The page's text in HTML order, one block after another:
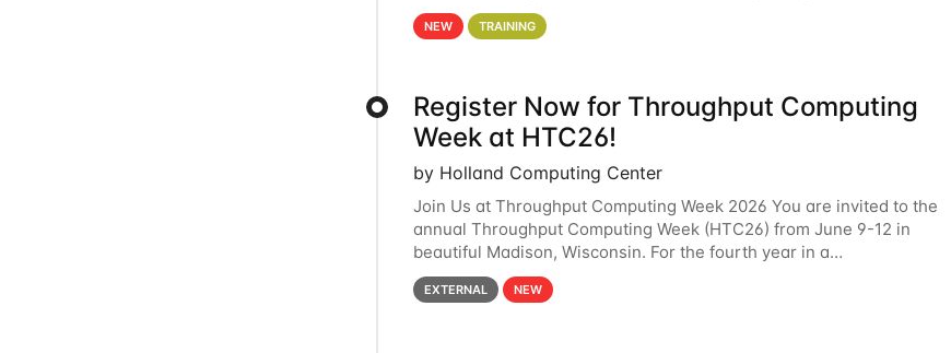
interested in learning more about using HCC’s
NEW TRAINING
Register Now for Throughput Computing
Week at HTC26!
by Holland Computing Center
Join Us at Throughput Computing Week 2026 You are invited to the
annual Throughput Computing Week (HTC26) from June 9-12 in
beautiful Madison, Wisconsin. For the fourth year in a
row, HTC26 will bring together the Throughput
EXTERNAL NEW